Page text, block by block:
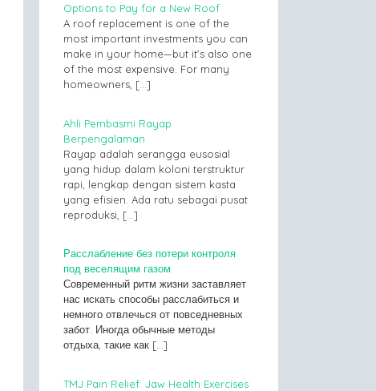
Options to Pay for a New Roof
A roof replacement is one of the
most important investments you can
make in your home—but it’s also one
of the most expensive. For many
homeowners, […]
Ahli Pembasmi Rayap
Berpengalaman
Rayap adalah serangga eusosial
yang hidup dalam koloni terstruktur
rapi, lengkap dengan sistem kasta
yang efisien. Ada ratu sebagai pusat
reproduksi, […]
Расслабление без потери контроля
под веселящим газом
Современный ритм жизни заставляет
нас искать способы расслабиться и
немного отвлечься от повседневных
забот. Иногда обычные методы
отдыха, такие как […]
TMJ Pain Relief: Jaw Health Exercises